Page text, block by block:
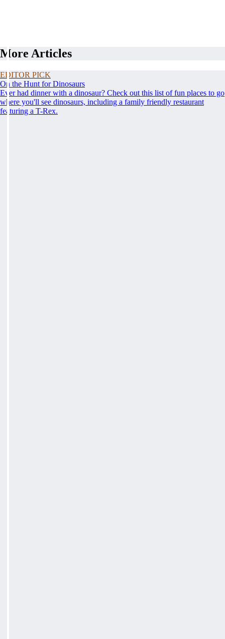
More Articles
EDITOR PICK
On the Hunt for Dinosaurs
Ever had dinner with a dinosaur? Check out this list of fun places to go
where you'll see dinosaurs, including a family friendly restaurant
featuring a T-Rex.